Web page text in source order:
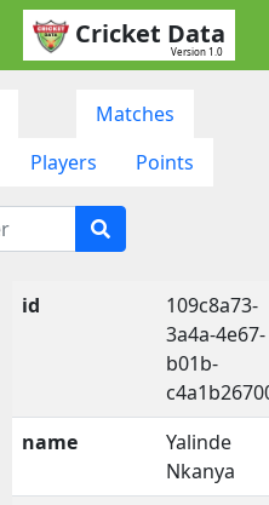
Cricket Data
Version 1.0
Matches
Players Points
id
109c8a73-
3a4a-4e67-
b01b-
name
Yalinde
Nkanya